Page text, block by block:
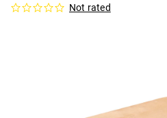
Not rated